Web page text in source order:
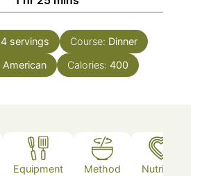
4 servings Course: Dinner
American Calories: 400
Equipment Method Nutrition